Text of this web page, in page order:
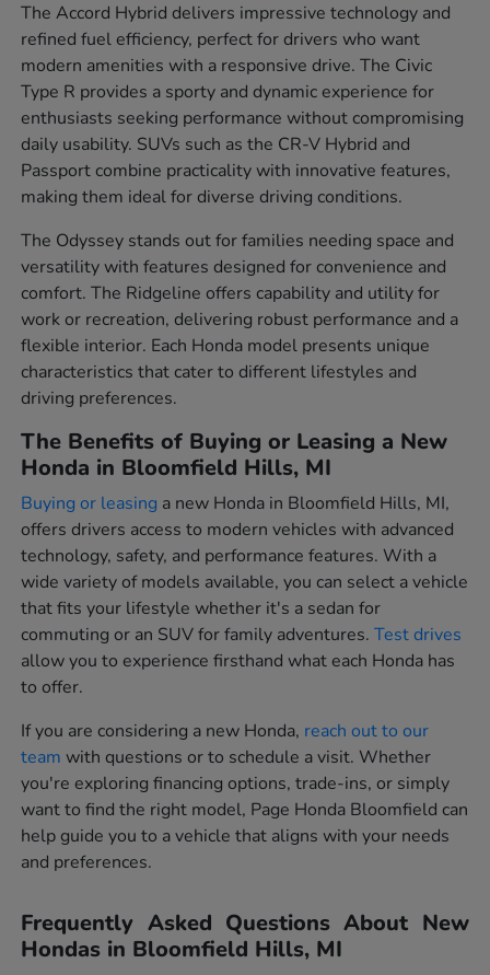
The Accord Hybrid delivers impressive technology and
refined fuel efficiency, perfect for drivers who want
modern amenities with a responsive drive. The Civic
Type R provides a sporty and dynamic experience for
enthusiasts seeking performance without compromising
daily usability. SUVs such as the CR-V Hybrid and
Passport combine practicality with innovative features,
making them ideal for diverse driving conditions.
The Odyssey stands out for families needing space and
versatility with features designed for convenience and
comfort. The Ridgeline offers capability and utility for
work or recreation, delivering robust performance and a
flexible interior. Each Honda model presents unique
characteristics that cater to different lifestyles and
driving preferences.
The Benefits of Buying or Leasing a New
Honda in Bloomfield Hills, MI
Buying or leasing a new Honda in Bloomfield Hills, MI,
offers drivers access to modern vehicles with advanced
technology, safety, and performance features. With a
wide variety of models available, you can select a vehicle
that fits your lifestyle whether it's a sedan for
commuting or an SUV for family adventures.Test drives
allow you to experience firsthand what each Honda has
to offer.
If you are considering a new Honda, reach out to our
team with questions or to schedule a visit. Whether
you're exploring financing options, trade-ins, or simply
want to find the right model, Page Honda Bloomfield can
help guide you to a vehicle that aligns with your needs
and preferences.
Frequently Asked Questions About New
Hondas in Bloomfield Hills, MI